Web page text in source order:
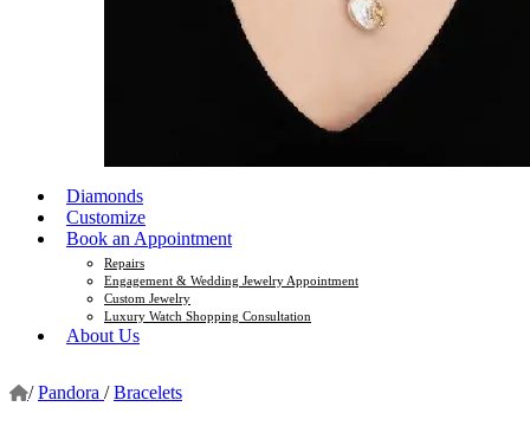
Diamonds
Customize
Book an Appointment
Repairs
Engagement & Wedding Jewelry Appointment
Custom Jewelry
Luxury Watch Shopping Consultation
About Us
/ Pandora / Bracelets